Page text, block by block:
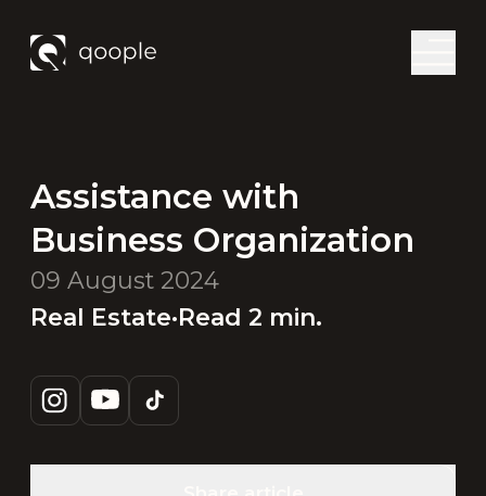
Assistance with
Business Organization
09 August 2024
Real Estate·Read 2 min.